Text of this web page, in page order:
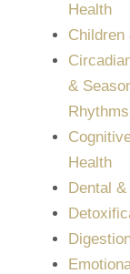
Health
Children
&
Rhythms
Health
Dental